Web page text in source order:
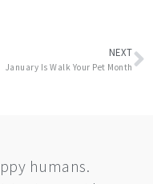
NEXT
January Is Walk Your Pet Month
humans.